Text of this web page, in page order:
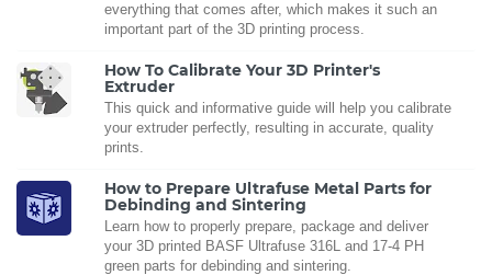
everything that comes after, which makes it such an
important part of the 3D printing process.
How To Calibrate Your 3D Printer's
Extruder
This quick and informative guide will help you calibrate
your extruder perfectly, resulting in accurate, quality
prints.
How to Prepare Ultrafuse Metal Parts for
Debinding and Sintering
Learn how to properly prepare, package and deliver
your 3D printed BASF Ultrafuse 316L and 17-4 PH
green parts for debinding and sintering.